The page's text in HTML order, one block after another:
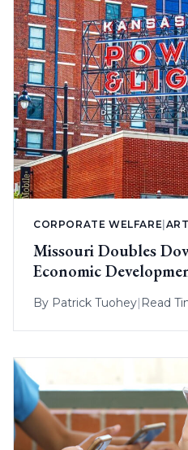
CORPORATE WELFARE|
Missouri Doubles
Economic
By Patrick Tuohey| Read